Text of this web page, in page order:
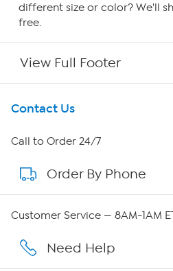
different size or color? We'll
free.
View Full Footer
Get To Know Us
About HSN
About QVC Group
Affiliate Program
Contact Us
Call to Order 24/7
Order By Phone
Customer Service — 8AM-1AM
Need Help